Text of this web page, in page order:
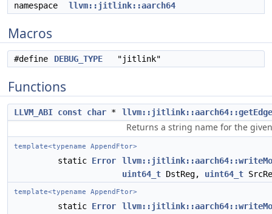
namespace
llvm::jitlink::aarch64
Macros
#define DEBUG_TYPE "jitlink"
Functions
LLVM_ABI const char *
Returns a string name for the
template<typename AppendFtor>
static Error
uint64_t DstReg, uint64_t
template<typename AppendFtor>
static Error